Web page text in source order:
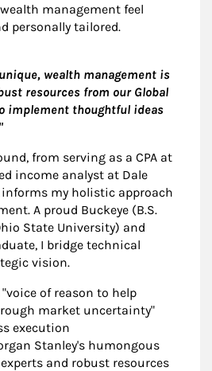
management feel
personally tailored.
wealth management is
resources from our Global
implement thoughtful ideas
from serving as a CPA at
income analyst at Dale
my holistic approach
A proud Buckeye (B.S.
State University) and
I bridge technical
vision.
of reason to help
market uncertainty"
execution
Stanley's humongous
and robust resources